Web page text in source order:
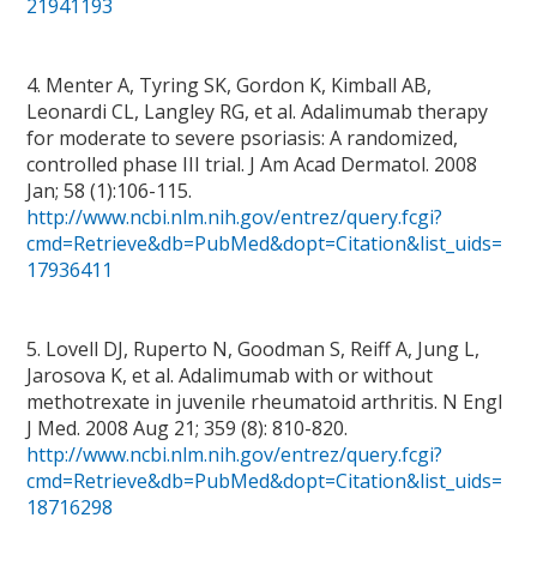
21941193
4. Menter A, Tyring SK, Gordon K, Kimball AB,
Leonardi CL, Langley RG, et al. Adalimumab therapy
for moderate to severe psoriasis: A randomized,
controlled phase III trial. J Am Acad Dermatol. 2008
Jan; 58 (1):106-115.
http://www.ncbi.nlm.nih.gov/entrez/query.fcgi?
cmd=Retrieve&db=PubMed&dopt=Citation&list_uids=
17936411
5. Lovell DJ, Ruperto N, Goodman S, Reiff A, Jung L,
Jarosova K, et al. Adalimumab with or without
methotrexate in juvenile rheumatoid arthritis. N Engl
J Med. 2008 Aug 21; 359 (8): 810-820.
http://www.ncbi.nlm.nih.gov/entrez/query.fcgi?
cmd=Retrieve&db=PubMed&dopt=Citation&list_uids=
18716298